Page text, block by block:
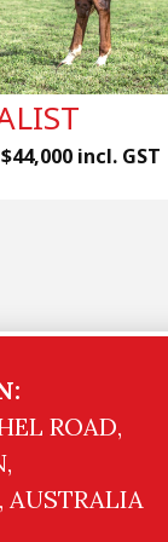
incl. GST
ROAD,
AUSTRALIA